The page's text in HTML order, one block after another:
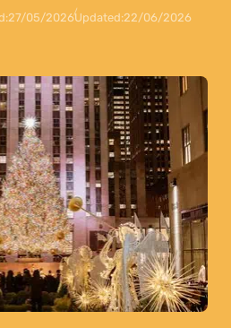
27/05/2026Updated:22/06/2026